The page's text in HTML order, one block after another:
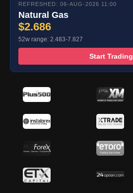
REFRESHED: 06-AUG-2026 11:00
Natural Gas
$2.686
52w range: 2.483-7.827
Start Trading